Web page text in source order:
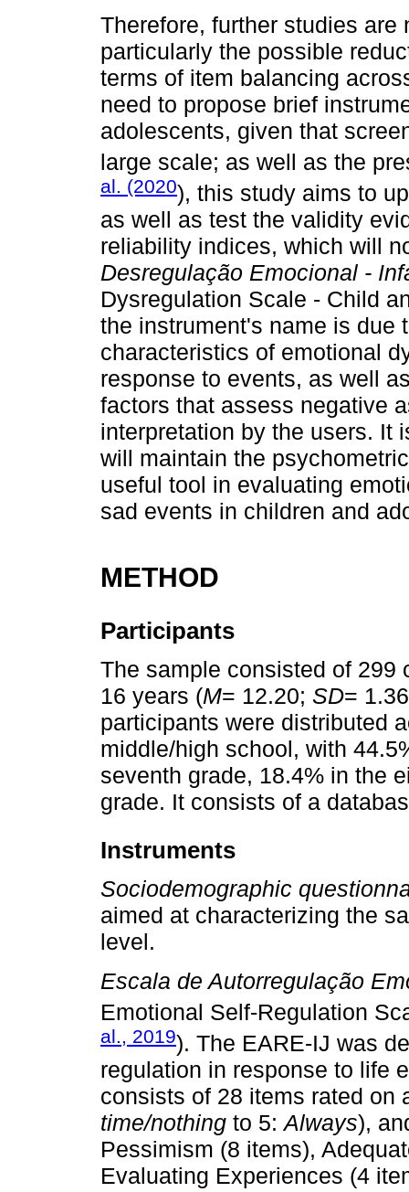
Therefore, further studies
particularly the possible
terms of item balancing
need to propose brief
adolescents, given that
large scale; as well as the
al. (2020), this study aims to
as well as test the validity
reliability indices, which will
Desregulação Emocional -
Dysregulation Scale - Child
the instrument's name is due
characteristics of emotional
response to events, as well
factors that assess negative
interpretation by the users. It
will maintain the
useful tool in evaluating
sad events in children and
METHOD
Participants
The sample consisted of 299
16 years (M= 12.20; SD=
participants were distributed
middle/high school, with
seventh grade, 18.4% in the
grade. It consists of a
Instruments
Sociodemographic
aimed at characterizing the
level.
Escala de Autorregulação
Emotional Self-Regulation
al., 2019). The EARE-IJ was
regulation in response to life
consists of 28 items rated on
time/nothing to 5:Always),
Pessimism (8 items),
Evaluating Experiences (4